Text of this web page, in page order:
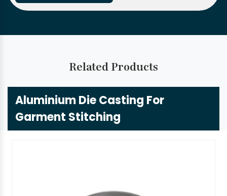
Related Products
Aluminium Die Casting For
Garment Stitching